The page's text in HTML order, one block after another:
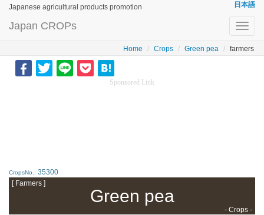
Japanese agricultural products promotion 日本語
Japan CROPs
Home Crops Green pea farmers
Sponsored Link
CropsNo.: 35300
[ Farmers ]
Green pea
- Crops -